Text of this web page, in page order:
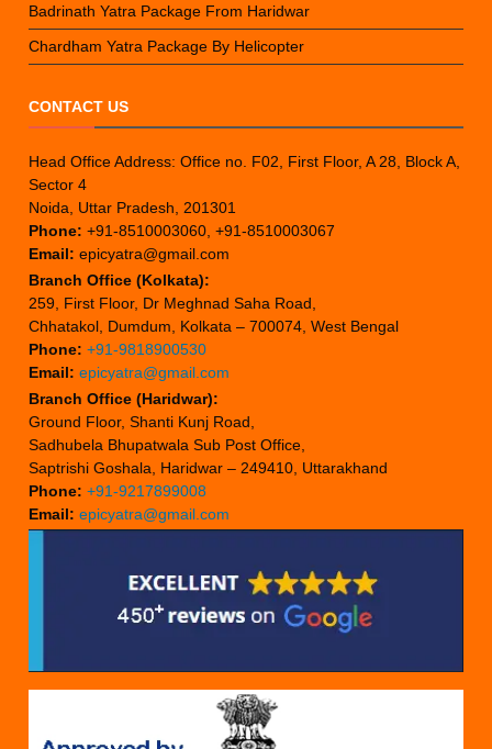
Badrinath Yatra Package From Haridwar
Chardham Yatra Package By Helicopter
CONTACT US
Head Office Address: Office no. F02, First Floor, A 28, Block A,
Sector 4
Noida, Uttar Pradesh, 201301
Phone: +91-8510003060, +91-8510003067
Email: epicyatra@gmail.com
Branch Office (Kolkata):
259, First Floor, Dr Meghnad Saha Road,
Chhatakol, Dumdum, Kolkata – 700074, West Bengal
Phone: +91-9818900530
Email: epicyatra@gmail.com
Branch Office (Haridwar):
Ground Floor, Shanti Kunj Road,
Sadhubela Bhupatwala Sub Post Office,
Saptrishi Goshala, Haridwar – 249410, Uttarakhand
Phone: +91-9217899008
Email: epicyatra@gmail.com